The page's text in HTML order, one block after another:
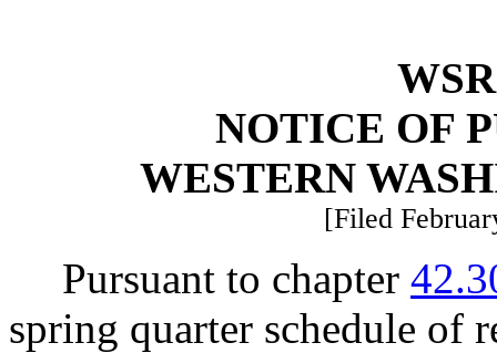
NOTICE OF
WESTERN
[Filed
Pursuant to chapter
spring quarter schedule of